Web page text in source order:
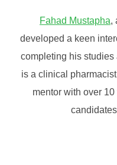
Fahad Mustapha,
developed a keen
completing his studies
is a clinical
mentor with over